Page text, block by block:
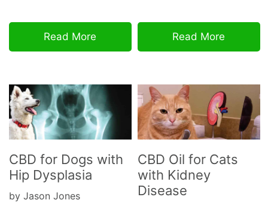
Read More Read More
CBD for Dogs with
Hip Dysplasia
by Jason Jones
CBD Oil for Cats
with Kidney
Disease